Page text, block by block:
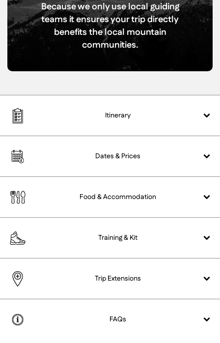
Because we only use local guiding
teams it ensures your trip directly
benefits the local mountain
communities.
Itinerary
Dates & Prices
Food &Accommodation
Training & Kit
Trip Extensions
FAQs